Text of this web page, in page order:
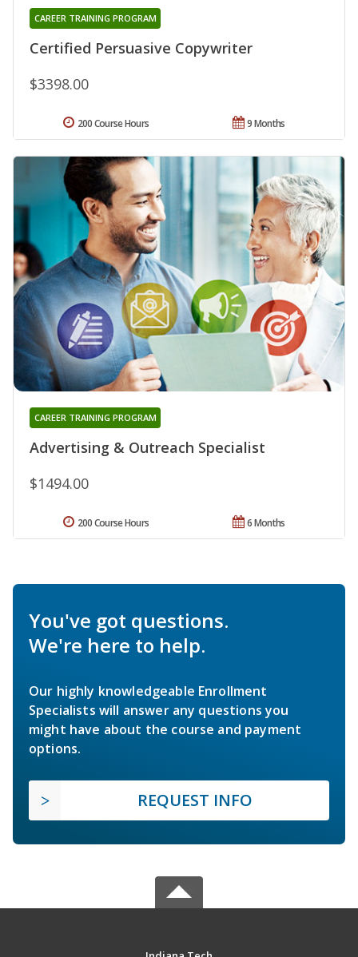
Certified Persuasive Copywriter
CAREER TRAINING PROGRAM
$3398.00
9 Months
200 Course Hours
Advertising & Outreach Specialist
CAREER TRAINING PROGRAM
$1494.00
6 Months
200 Course Hours
You've got questions.
We're here to help.
Our highly knowledgeable Enrollment
Specialists will answer any questions you
might have about the course and payment
options.
REQUEST INFO